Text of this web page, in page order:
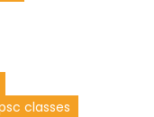
classes